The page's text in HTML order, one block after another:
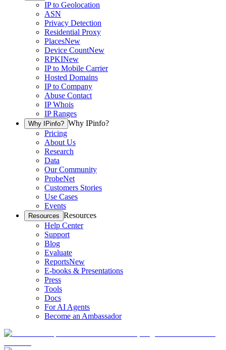
IP to Geolocation
ASN
Privacy Detection
Residential Proxy
PlacesNew
Device CountNew
RPKINew
IP to Mobile Carrier
Hosted Domains
IP to Company
Abuse Contact
IP Whois
IP Ranges
Why IPinfo? Why IPinfo?
Pricing
About Us
Research
Data
Our Community
ProbeNet
Customers Stories
Use Cases
Events
Resources Resources
Help Center
Support
Blog
Evaluate
ReportsNew
E-books & Presentations
Press
Tools
Docs
For AI Agents
Become an Ambassador